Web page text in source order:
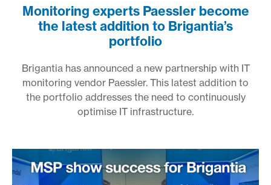
Monitoring experts Paessler become
the latest addition to Brigantia’s
portfolio
Brigantia has announced a new partnership with IT
monitoring vendor Paessler. This latest addition to
the portfolio addresses the need to continuously
optimise IT infrastructure.